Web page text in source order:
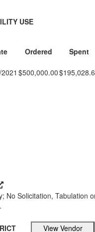
USE
Ordered Spent
$500,000.00
No Solicitation, Tabulation
View Vendor